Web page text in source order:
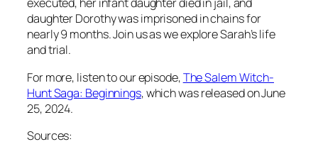
daughter Dorothy was imprisoned in chains for
nearly 9 months. Join us as we explore Sarah’s life
and trial.
For more, listen to our episode,⁠The Salem Witch-
Hunt Saga: Beginnings⁠, which was released on June
25, 2024.
Sources: